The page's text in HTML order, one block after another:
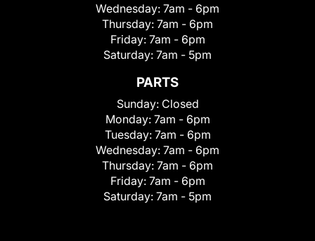
Wednesday: 7am - 6pm
Thursday: 7am - 6pm
Friday: 7am - 6pm
Saturday: 7am - 5pm
PARTS
Sunday: Closed
Monday: 7am - 6pm
Tuesday: 7am - 6pm
Wednesday: 7am - 6pm
Thursday: 7am - 6pm
Friday: 7am - 6pm
Saturday: 7am - 5pm